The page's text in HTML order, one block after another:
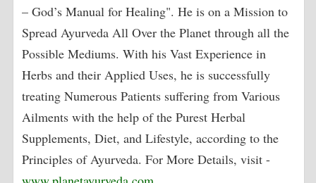
– God’s Manual for Healing". He is on a Mission to
Spread Ayurveda All Over the Planet through all the
Possible Mediums. With his Vast Experience in
Herbs and their Applied Uses, he is successfully
treating Numerous Patients suffering from Various
Ailments with the help of the Purest Herbal
Supplements, Diet, and Lifestyle, according to the
Principles of Ayurveda. For More Details, visit -